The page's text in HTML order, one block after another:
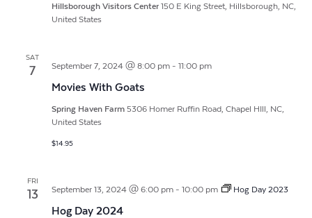
Hillsborough Visitors Center 150 E King Street, Hillsborough, NC,
United States
SAT
7 September 7, 2024 @ 8:00 pm- 11:00 pm
Movies With Goats
Spring Haven Farm 5306 Homer Ruffin Road, Chapel HIll, NC,
United States
$14.95
FRI
13 September 13, 2024 @ 6:00 pm- 10:00 pm Hog Day 2023
Hog Day 2024